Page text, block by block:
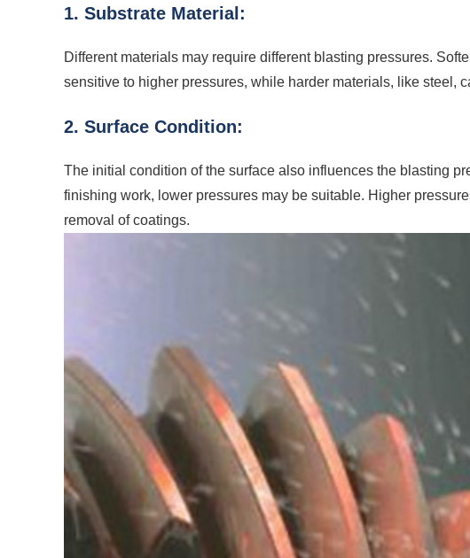
1. Substrate Material:
Different materials may require different blasting pressures.
sensitive to higher pressures, while harder materials, like steel,
2. Surface Condition:
The initial condition of the surface also influences the blasting
finishing work, lower pressures may be suitable. Higher
removal of coatings.